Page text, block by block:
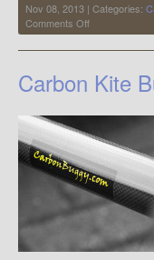
Nov 08, 2013 | Categories:
Comments Offon
Carbon
Buggy
Carbon Kite